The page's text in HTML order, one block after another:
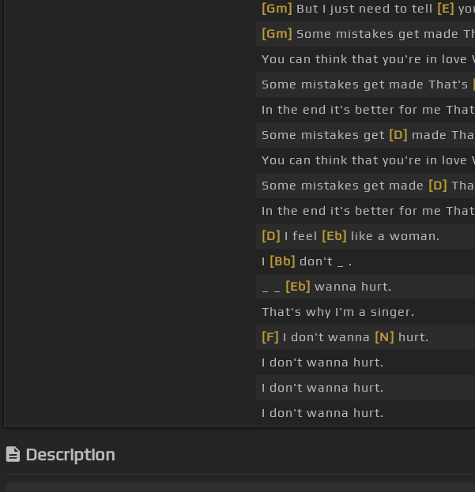
[Gm] But I just need to tell [E]
[Gm] Some mistakes get made
You can think that you're in love
Some mistakes get made That's
In the end it's better for me
Some mistakes get [D] made
You can think that you're in love
Some mistakes get made [D]
In the end it's better for me
[D] I feel [Eb] like a woman.
I [Bb] don't _ .
[Eb] wanna hurt.
That's why I'm a singer.
[F] I don't wanna [N] hurt.
I don't wanna hurt.
I don't wanna hurt.
I don't wanna hurt.
Description